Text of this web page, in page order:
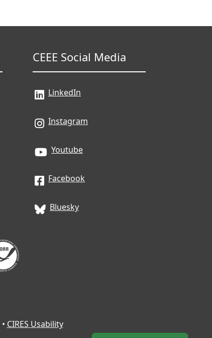
CEEE Social Media
LinkedIn
Instagram
Youtube
Facebook
Bluesky
• CIRES Usability